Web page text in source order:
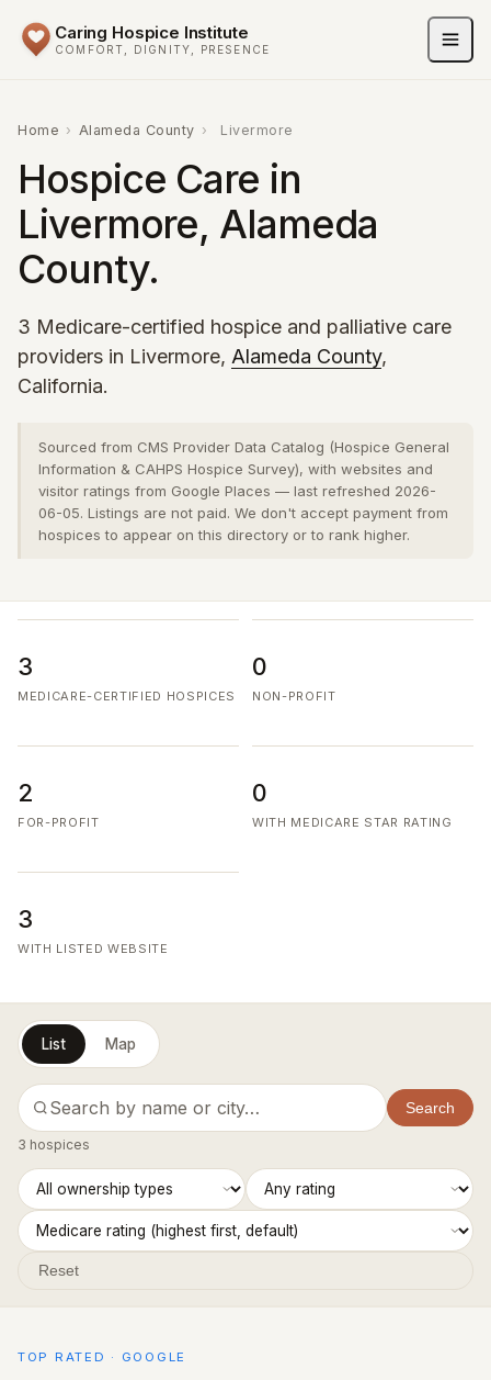
Caring Hospice Institute
COMFORT, DIGNITY, PRESENCE
Home › Alameda County › Livermore
Hospice Care in
Livermore, Alameda
County.
3 Medicare-certified hospice and palliative care
providers in Livermore, Alameda County,
California.
Sourced from CMS Provider Data Catalog (Hospice General
Information & CAHPS Hospice Survey), with websites and
visitor ratings from Google Places — last refreshed 2026-
06-05. Listings are not paid. We don't accept payment from
hospices to appear on this directory or to rank higher.
3
MEDICARE-CERTIFIED HOSPICES
0
NON-PROFIT
2
FOR-PROFIT
0
WITH MEDICARE STAR RATING
3
WITH LISTED WEBSITE
List Map
Search
3 hospices
Reset
TOP RATED · GOOGLE